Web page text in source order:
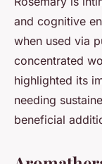
and cognitive
when used via
concentrated
highlighted its
needing
beneficial